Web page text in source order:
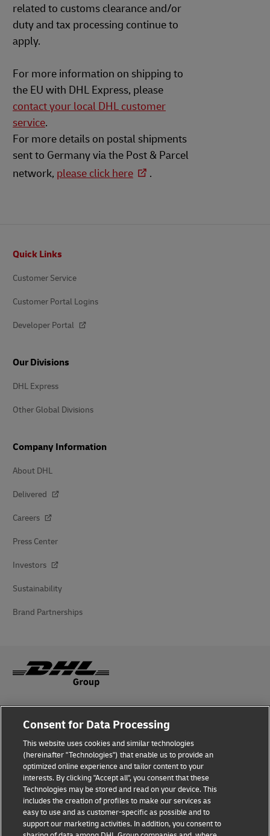
related to customs clearance and/or
duty and tax processing continue to
apply.
For more information on shipping to
the EU with DHL Express, please
contact your local DHL customer
service.
For more details on postal shipments
sent to Germany via the Post & Parcel
network, please click here .
Quick Links
Customer Service
Customer Portal Logins
Developer Portal
Our Divisions
DHL Express
Other Global Divisions
Company Information
About DHL
Delivered
Careers
Press Center
Investors
Sustainability
Brand Partnerships
Fraud Awareness
Terms of Use
Privacy Notice
Additional Information
Cookie Settings
Consent for Data Processing
This website uses cookies and similar technologies
(hereinafter "Technologies") that enable us to provide an
optimized online experience and tailor content to your
interests. By clicking "Accept all", you consent that these
Technologies may be stored and read on your device. This
includes the creation of profiles to make our services as
easy to use and as customer-specific as possible and to
support our marketing activities. In addition, you consent to